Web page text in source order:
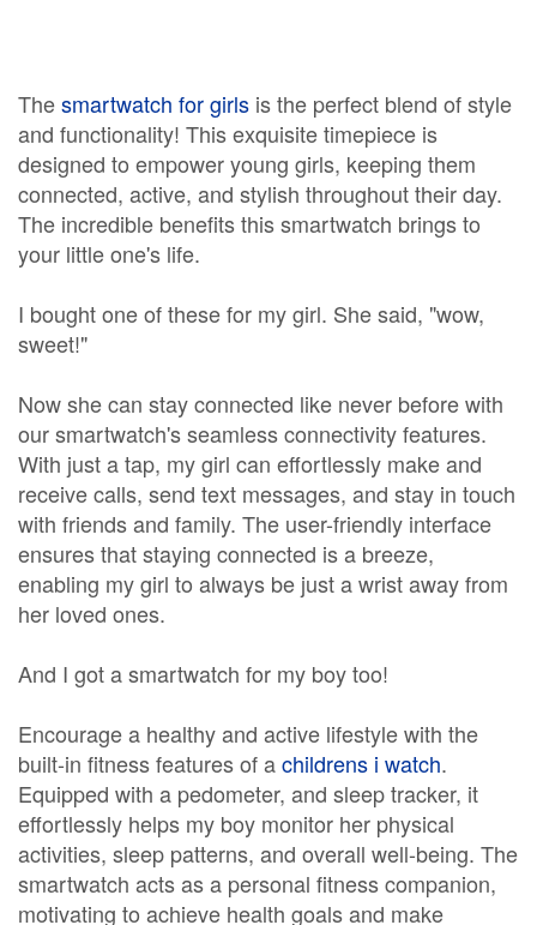
Thesmartwatch for girls is the perfect blend of style
and functionality! This exquisite timepiece is
designed to empower young girls, keeping them
connected, active, and stylish throughout their day.
The incredible benefits this smartwatch brings to
your little one's life.
I bought one of these for my girl. She said, "wow,
sweet!"
Now she can stay connected like never before with
our smartwatch's seamless connectivity features.
With just a tap, my girl can effortlessly make and
receive calls, send text messages, and stay in touch
with friends and family. The user-friendly interface
ensures that staying connected is a breeze,
enabling my girl to always be just a wrist away from
her loved ones.
And I got a smartwatch for my boy too!
Encourage a healthy and active lifestyle with the
built-in fitness features of achildrens i watch.
Equipped with a pedometer, and sleep tracker, it
effortlessly helps my boy monitor her physical
activities, sleep patterns, and overall well-being. The
smartwatch acts as a personal fitness companion,
motivating to achieve health goals and make